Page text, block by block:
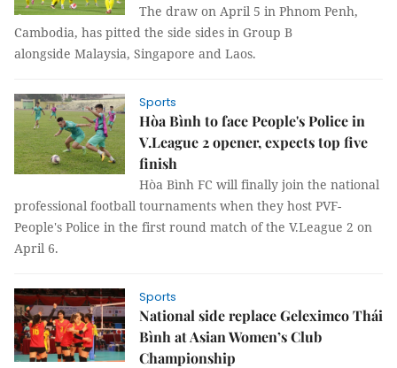
The draw on April 5 in Phnom Penh,
Cambodia, has pitted the side sides in Group B
alongside Malaysia, Singapore and Laos.
Sports
Hòa Bình to face People's Police in
V.League 2 opener, expects top five
finish
Hòa Bình FC will finally join the national
professional football tournaments when they host PVF-
People's Police in the first round match of the V.League 2 on
April 6.
Sports
National side replace Geleximco Thái
Bình at Asian Women’s Club
Championship